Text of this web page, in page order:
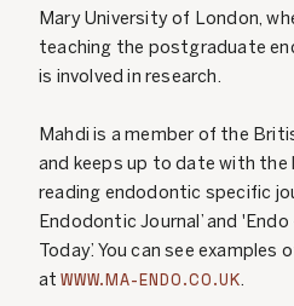
Mary University of London,
teaching the postgraduate
is involved in research.
Mahdi is a member of the
and keeps up to date with
reading endodontic specific
Endodontic Journal’ and
Today’. You can see examples
at WWW.MA-ENDO.CO.UK.